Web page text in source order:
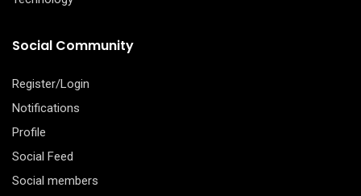
Social Community
Register/Login
Notifications
Profile
Social Feed
Social members